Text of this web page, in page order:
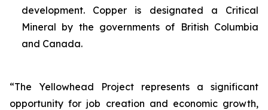
development. Copper is designated a Critical
Mineral by the governments of British Columbia
and Canada.
“The Yellowhead Project represents a significant
opportunity for job creation and economic growth,